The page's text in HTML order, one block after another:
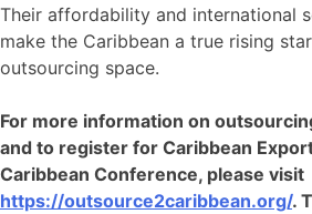
Their affordability and international
make the Caribbean a true rising
outsourcing space.
For more information on
and to register for Caribbean
Caribbean Conference, please visit
https://outsource2caribbean.org/.